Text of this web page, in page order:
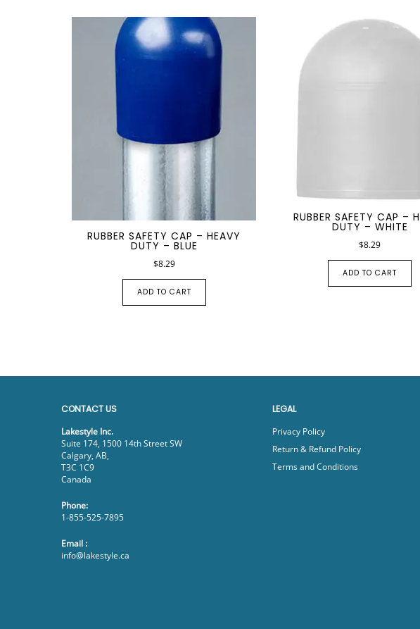
RUBBER SAFETY CAP – HEAVY
DUTY – BLUE
$8.29
ADD TO CART
RUBBER SAFETY CAP –
DUTY – WHITE
$8.29
ADD TO CART
CONTACT US
Lakestyle Inc.
Suite 174, 1500 14th Street SW
Calgary, AB,
T3C 1C9
Canada
Phone:
1-855-525-7895
Email :
info@lakestyle.ca
LEGAL
Privacy Policy
Return & Refund Policy
Terms and Conditions